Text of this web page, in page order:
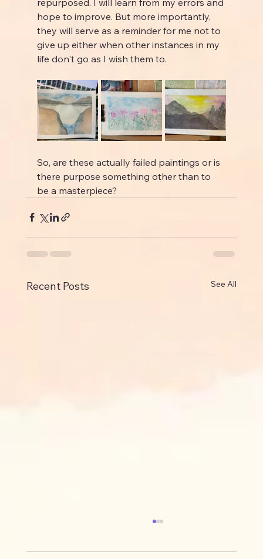
hope to improve. But more importantly,
they will serve as a reminder for me not to
give up either when other instances in my
life don't go as I wish them to.
So, are these actually failed paintings or is
there purpose something other than to
be a masterpiece?
Recent Posts See All